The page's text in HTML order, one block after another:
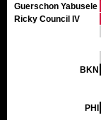
Guerschon Yabusele
Ricky Council IV
BKN
PHI